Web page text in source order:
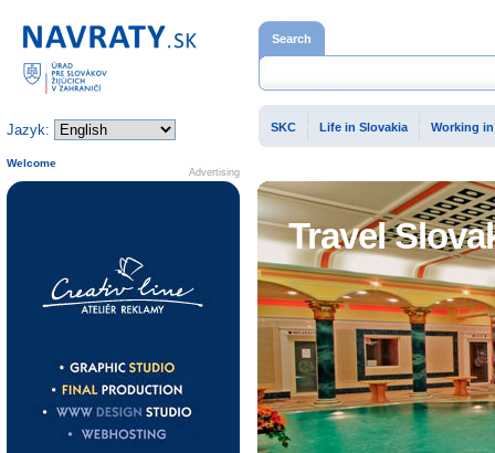
Travel
Home page
Jazyk:
Search
SKC Life in Slovakia Working in
Advertising
Welcome